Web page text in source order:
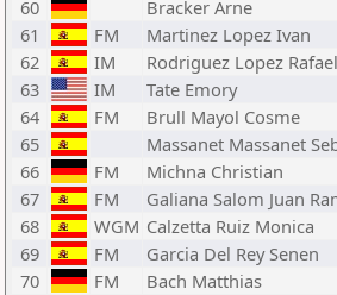
60
Bracker Arne
61
FM Martinez Lopez Ivan
62
IM Rodriguez Lopez Rafael
63
IM Tate Emory
64
FM Brull Mayol Cosme
65
Massanet Massanet
66
FM Michna Christian
67
FM Galiana Salom Juan
68
WGM Calzetta Ruiz Monica
69
FM Garcia Del Rey Senen
70
FM Bach Matthias